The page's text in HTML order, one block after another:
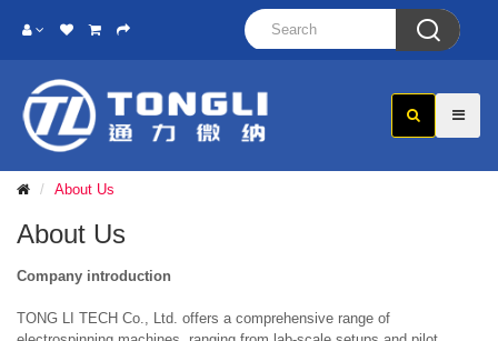

About Us
About Us
Company introduction
TONG LI TECH Co., Ltd. offers a comprehensive range of